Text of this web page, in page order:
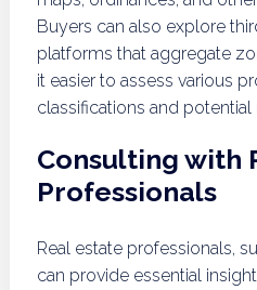
Buyers can also explore
platforms that aggregate
it easier to assess various
classifications and potential
Consulting with
Professionals
Real estate professionals,
can provide essential